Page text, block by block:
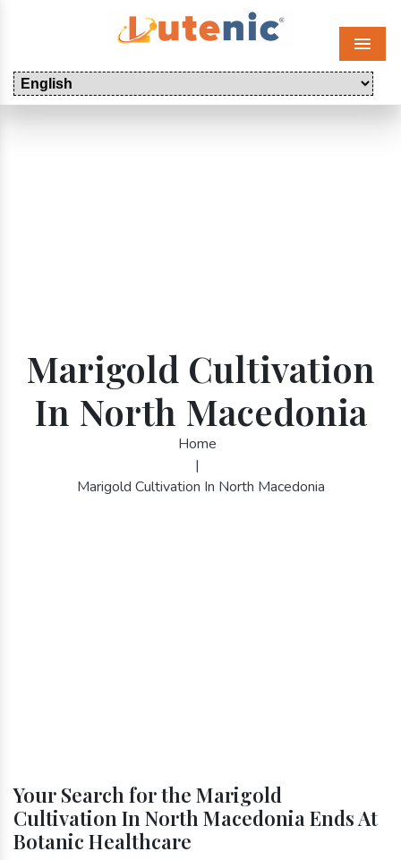
Menu
Marigold Cultivation
In North Macedonia
Home
|
Marigold Cultivation In North Macedonia
Your Search for the Marigold
Cultivation In North Macedonia Ends At
Botanic Healthcare